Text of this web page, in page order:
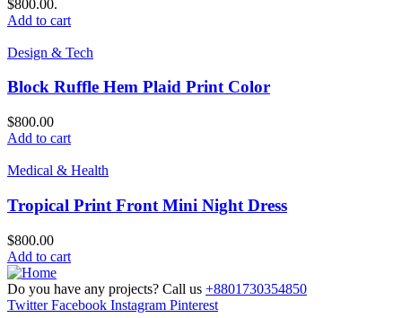
$800.00.
Add to cart
Design & Tech
Block Ruffle Hem Plaid Print Color
$800.00
Add to cart
Medical & Health
Tropical Print Front Mini Night Dress
$800.00
Add to cart
Do you have any projects? Call us +8801730354850
Twitter Facebook Instagram Pinterest